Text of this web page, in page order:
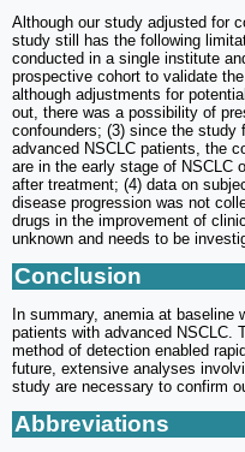
Although our study adjusted for
study still has the following
conducted in a single institute
prospective cohort to validate
although adjustments for
out, there was a possibility of
confounders; (3) since the study
advanced NSCLC patients, the
are in the early stage of NSCLC
after treatment; (4) data on
disease progression was not
drugs in the improvement of
unknown and needs to be
Conclusion
In summary, anemia at baseline
patients with advanced NSCLC.
method of detection enabled
future, extensive analyses
study are necessary to confirm
Abbreviations